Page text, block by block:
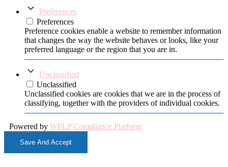
Preferences
Preferences
Preference cookies enable a website to remember information
that changes the way the website behaves or looks, like your
preferred language or the region that you are in.
Unclassified
Unclassified
Unclassified cookies are cookies that we are in the process of
classifying, together with the providers of individual cookies.
Powered by WPLP Compliance Platform
Save And Accept